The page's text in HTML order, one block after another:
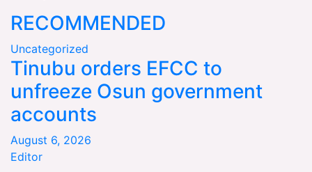
RECOMMENDED
Uncategorized
Tinubu orders EFCC to
unfreeze Osun government
accounts
August 6, 2026
Editor